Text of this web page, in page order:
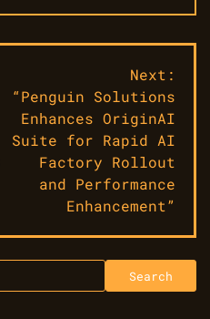
Next:
“Penguin Solutions
Enhances OriginAI
Suite for Rapid AI
Factory Rollout
and Performance
Enhancement”
Search